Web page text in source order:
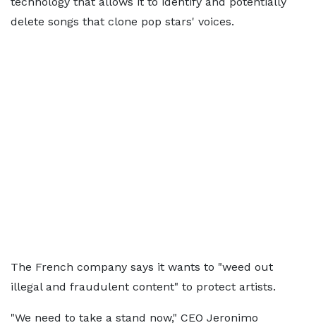
delete songs that clone pop stars' voices.
The French company says it wants to "weed out
illegal and fraudulent content" to protect artists.
"We need to take a stand now," CEO Jeronimo